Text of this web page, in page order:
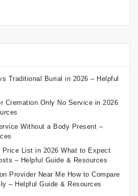
Traditional Burial in 2026 – Helpful
Cremation Only No Service in 2026
Without a Body Present –
Price List in 2026 What to Expect
– Helpful Guide & Resources
Provider Near Me How to Compare
– Helpful Guide & Resources